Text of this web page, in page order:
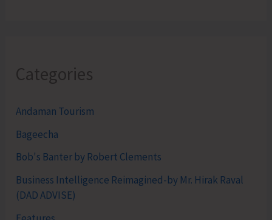
Categories
Andaman Tourism
Bageecha
Bob's Banter by Robert Clements
Business Intelligence Reimagined-by Mr. Hirak Raval
(DAD ADVISE)